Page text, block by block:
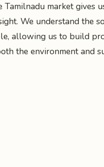
market gives
We understand the
allowing us to build
the environment and